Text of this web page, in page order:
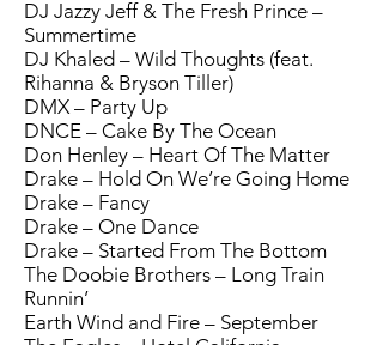
DJ Jazzy Jeff & The Fresh Prince –
Summertime
DJ Khaled – Wild Thoughts (feat.
Rihanna & Bryson Tiller)
DMX – Party Up
DNCE – Cake By The Ocean
Don Henley – Heart Of The Matter
Drake – Hold On We’re Going Home
Drake – Fancy
Drake – One Dance
Drake – Started From The Bottom
The Doobie Brothers – Long Train
Runnin’
Earth Wind and Fire – September